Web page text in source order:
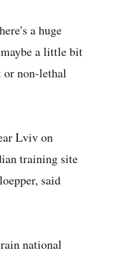
a huge
a little bit
or non-lethal
Lviv on
training site
said
national